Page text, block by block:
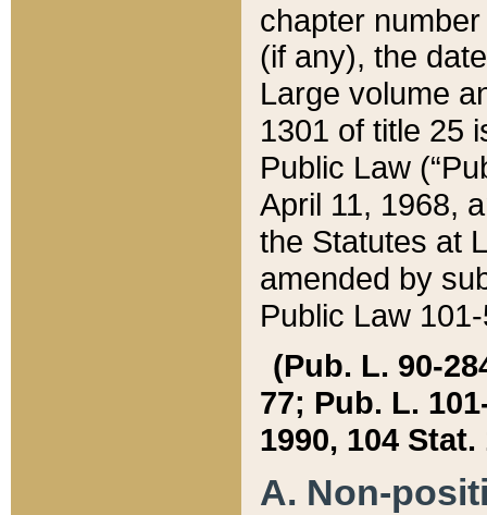
chapter
(if any), the
Large volume
1301 of title 25
Public Law
April 11, 1968,
the Statutes at
amended by
Public Law
(Pub. L. 90-
77; Pub. L.
1990, 104 Stat.
A. Non-